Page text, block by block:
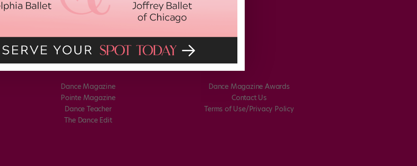
Dance Magazine
Pointe Magazine
Dance Teacher
The Dance Edit
Dance Magazine Awards
Contact Us
Terms of Use/Privacy Policy